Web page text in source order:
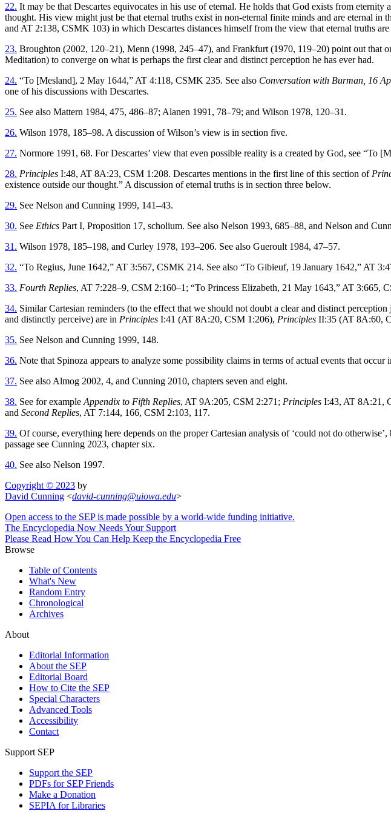
22. It may be that Descartes equivocates in his use of eternal. He holds that God exists from
thought. His view might just be that eternal truths exist in non-eternal finite minds and are eternal
and AT 2:138, CSMK 103) in which Descartes distances himself from the view that eternal truths are
23. Broughton (2002, 120–21), Menn (1998, 245–47), and Frankfurt (1970, 119–20) point out that
Meditation) to converge on what is perhaps the first clear and distinct perception he has ever had.
24. “To [Mesland], 2 May 1644,” AT 4:118, CSMK 235. See also Conversation with Burman, 16
one of his discussions with Descartes.
25. See also Mattern 1984, 475, 486–87; Alanen 1991, 78–79; and Wilson 1978, 120–31.
26. Wilson 1978, 185–98. A discussion of Wilson’s view is in section five.
27. Normore 1991, 68. For Descartes’ view that even possible reality is a created by God, see
28. Principles I:48, AT 8A:23, CSM 1:208. Descartes mentions in the first line of this section of
existence outside our thought.” A discussion of eternal truths is in section three below.
29. See Nelson and Cunning 1999, 141–43.
30. See Ethics Part I, Proposition 17, scholium. See also Nelson 1993, 685–88, and Nelson and
31. Wilson 1978, 185–198, and Curley 1978, 193–206. See also Gueroult 1984, 47–57.
32. “To Regius, June 1642,” AT 3:567, CSMK 214. See also “To Gibieuf, 19 January 1642,” AT
33. Fourth Replies, AT 7:228–9, CSM 2:160–1; “To Princess Elizabeth, 21 May 1643,” AT 3:665,
34. Similar Cartesian reminders (to the effect that we should not doubt a clear and distinct
and distinctly perceive) are in Principles I:41 (AT 8A:20, CSM 1:206), Principles II:35 (AT 8A:60,
35. See Nelson and Cunning 1999, 148.
36. Note that Spinoza appears to analyze some possibility claims in terms of actual events that
37. See also Almog 2002, 4, and Cunning 2010, chapters seven and eight.
38. See for example Appendix to Fifth Replies, AT 9A:205, CSM 2:271; Principles I:43, AT 8A:21,
and Second Replies, AT 7:144, 166, CSM 2:103, 117.
39. Of course, everything here depends on the proper Cartesian analysis of ‘could not do
passage see Cunning 2023, chapter six.
40. See also Nelson 1997.
Copyright © 2023 by
David Cunning <david-cunning@uiowa.edu>
Open access to the SEP is made possible by a world-wide funding initiative.
The Encyclopedia Now Needs Your Support
Please Read How You Can Help Keep the Encyclopedia Free
Browse
Table of Contents
What's New
Random Entry
Chronological
Archives
About
Editorial Information
About the SEP
Editorial Board
How to Cite the SEP
Special Characters
Advanced Tools
Accessibility
Contact
Support SEP
Support the SEP
PDFs for SEP Friends
Make a Donation
SEPIA for Libraries